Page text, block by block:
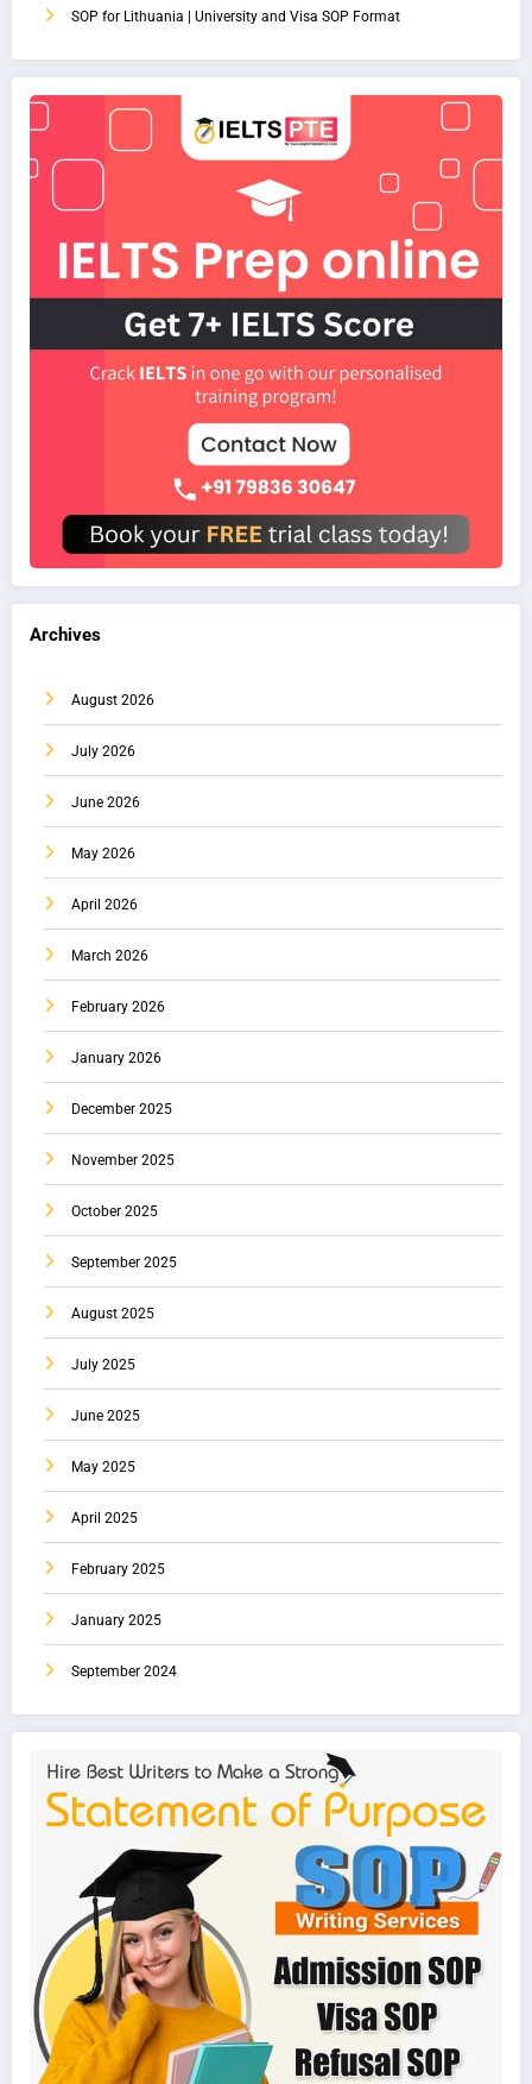
SOP for Lithuania | University and Visa SOP Format
Archives
August 2026
July 2026
June 2026
May 2026
April 2026
March 2026
February 2026
January 2026
December 2025
November 2025
October 2025
September 2025
August 2025
July 2025
June 2025
May 2025
April 2025
February 2025
January 2025
September 2024